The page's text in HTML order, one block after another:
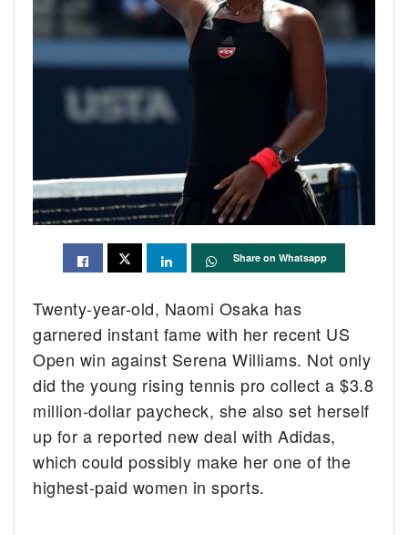
Share on Whatsapp
Twenty-year-old, Naomi Osaka has
garnered instant fame with her recent US
Open win against Serena Williams. Not only
did the young rising tennis pro collect a $3.8
million-dollar paycheck, she also set herself
up for a reported new deal with Adidas,
which could possibly make her one of the
highest-paid women in sports.